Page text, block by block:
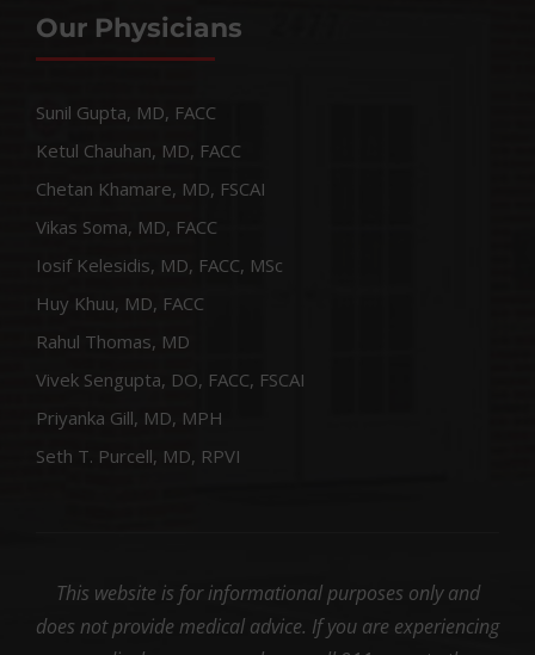
Our Physicians
Sunil Gupta, MD, FACC
Ketul Chauhan, MD, FACC
Chetan Khamare, MD, FSCAI
Vikas Soma, MD, FACC
Iosif Kelesidis, MD, FACC, MSc
Huy Khuu, MD, FACC
Rahul Thomas, MD
Vivek Sengupta, DO, FACC, FSCAI
Priyanka Gill, MD, MPH
Seth T. Purcell, MD, RPVI
This website is for informational purposes only and
does not provide medical advice. If you are experiencing